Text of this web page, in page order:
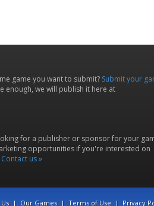
game you want to submit? Submit your
enough, we will publish it here at
for a publisher or sponsor for your
opportunities if you're interested on
Contact us »
| Our Games | Terms of Use | Privacy